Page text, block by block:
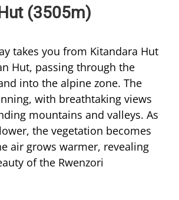
(3505m)
takes you from Kitandara Hut
Hut, passing through the
into the alpine zone. The
with breathtaking views
mountains and valleys. As
the vegetation becomes
air grows warmer, revealing
of the Rwenzori